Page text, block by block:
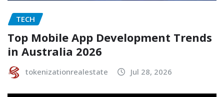
TECH
Top Mobile App Development Trends
in Australia 2026
tokenizationrealestate Jul 28, 2026